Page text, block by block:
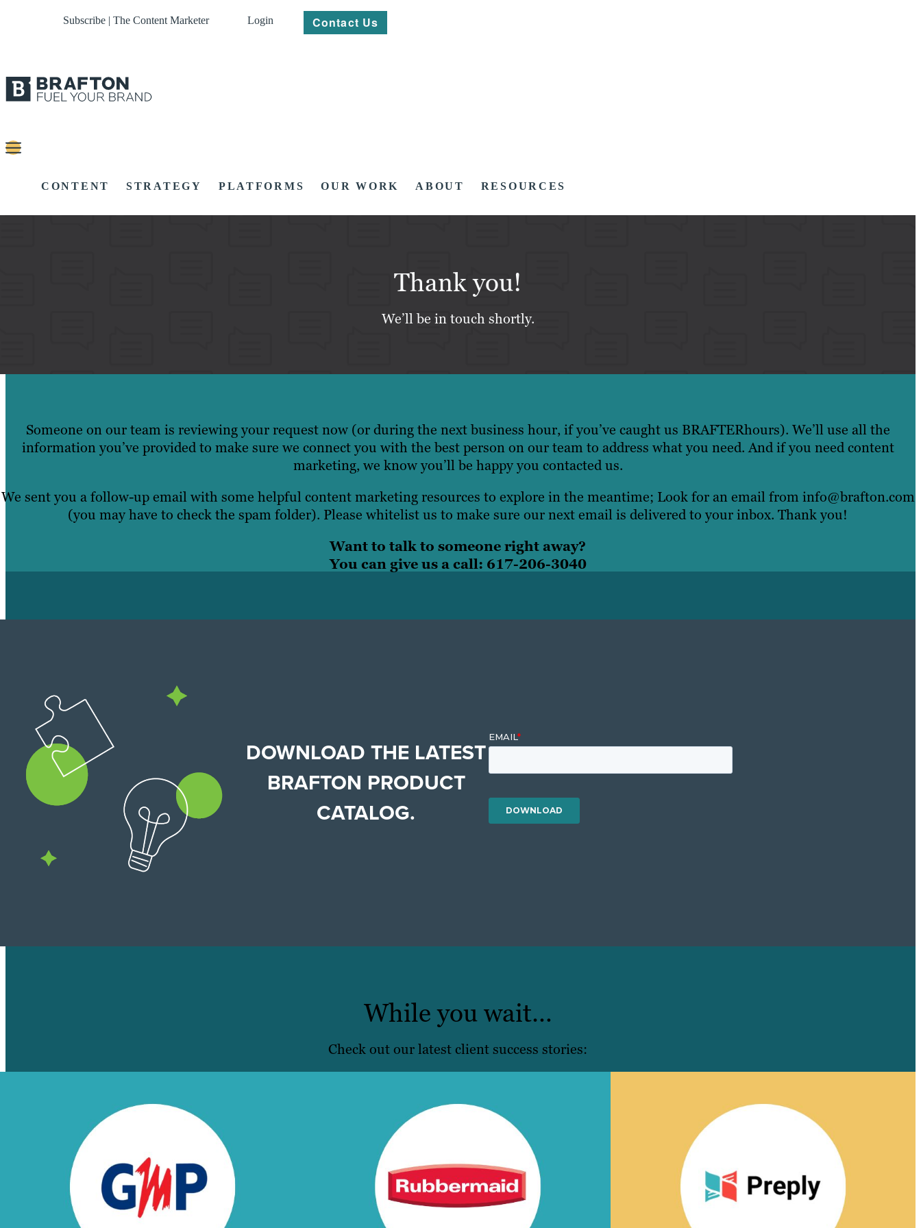
Subscribe | The Content Marketer Login Contact Us
CONTENT STRATEGY PLATFORMS OUR WORK ABOUT RESOURCES
Thank you!
We’ll be in touch shortly.
Someone on our team is reviewing your request now (or during the next business hour, if you’ve caught us BRAFTERhours). We’ll use all the
information you’ve provided to make sure we connect you with the best person on our team to address what you need. And if you need content
marketing, we know you’ll be happy you contacted us.
We sent you a follow-up email with some helpful content marketing resources to explore in the meantime; Look for an email from info@brafton.com
(you may have to check the spam folder). Please whitelist us to make sure our next email is delivered to your inbox. Thank you!
Want to talk to someone right away?
You can give us a call: 617-206-3040
DOWNLOAD THE LATEST
BRAFTON PRODUCT
CATALOG.
While you wait…
Check out our latest client success stories: